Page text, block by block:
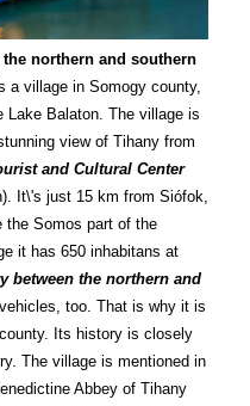
northern and southern
a village in Somogy county,
Lake Balaton. The village is
view of Tihany from
and Cultural Center
It\'s just 15 km from Siófok,
the Somos part of the
it has 650 inhabitans at
between the northern and
too. That is why it is
Its history is closely
The village is mentioned in
Abbey of Tihany